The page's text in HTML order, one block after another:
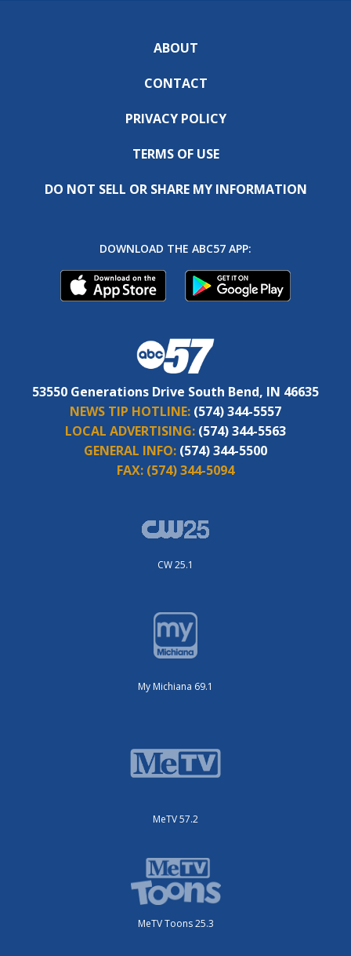
ABOUT
CONTACT
PRIVACY POLICY
TERMS OF USE
DO NOT SELL OR SHARE MY INFORMATION
DOWNLOAD THE ABC57 APP:
53550 Generations Drive South Bend, IN 46635
NEWS TIP HOTLINE: (574) 344-5557
LOCAL ADVERTISING: (574) 344-5563
GENERAL INFO: (574) 344-5500
FAX: (574) 344-5094
CW 25.1
My Michiana 69.1
MeTV 57.2
MeTV Toons 25.3